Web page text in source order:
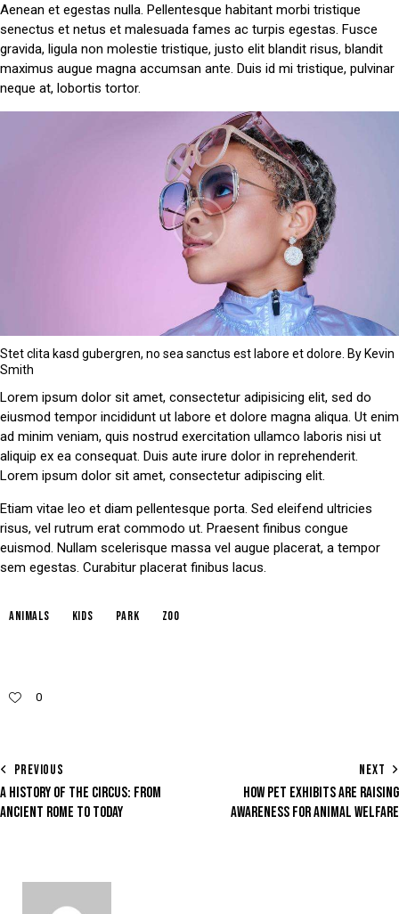
Aenean et egestas nulla. Pellentesque habitant morbi tristique
senectus et netus et malesuada fames ac turpis egestas. Fusce
gravida, ligula non molestie tristique, justo elit blandit risus, blandit
maximus augue magna accumsan ante. Duis id mi tristique, pulvinar
neque at, lobortis tortor.
Stet clita kasd gubergren, no sea sanctus est labore et dolore. By Kevin
Smith
Lorem ipsum dolor sit amet, consectetur adipisicing elit, sed do
eiusmod tempor incididunt ut labore et dolore magna aliqua. Ut enim
ad minim veniam, quis nostrud exercitation ullamco laboris nisi ut
aliquip ex ea consequat. Duis aute irure dolor in reprehenderit.
Lorem ipsum dolor sit amet, consectetur adipiscing elit.
Etiam vitae leo et diam pellentesque porta. Sed eleifend ultricies
risus, vel rutrum erat commodo ut. Praesent finibus congue
euismod. Nullam scelerisque massa vel augue placerat, a tempor
sem egestas. Curabitur placerat finibus lacus.
animals kids park zoo
0
PREVIOUS
A HISTORY OF THE CIRCUS: FROM
ANCIENT ROME TO TODAY
NEXT
HOW PET EXHIBITS ARE RAISING
AWARENESS FOR ANIMAL WELFARE